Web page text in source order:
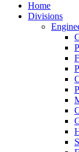
Home
Divisions